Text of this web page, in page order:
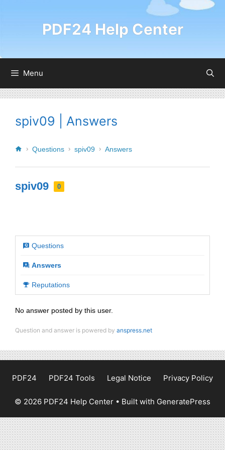
PDF24 Help Center
Menu
spiv09 | Answers
Questions spiv09 Answers
spiv09 0
Questions
Answers
Reputations
No answer posted by this user.
Question and answer is powered by anspress.net
PDF24 PDF24 Tools Legal Notice Privacy Policy
© 2026 PDF24 Help Center • Built with GeneratePress